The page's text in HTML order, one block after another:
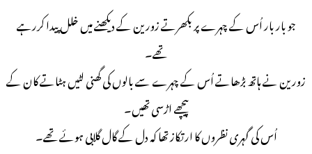
جو بار بار اُس کے چہرے پر بکھرتے زورین کے دیکھنے میں خلل پیدا کررہے
تھے۔
زورین نے ہاتھ بڑھاتے اُس کے چہرے سے بالوں کی گھنی لٹیں ہٹاتے کان کے
پیچھے اڑسی تھیں۔
اُس کی گہری نظروں کا ارتکاز تھا کہ دل کے گال گلابی ہوئے تھے۔